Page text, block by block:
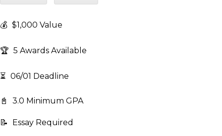
💰 $1,000 Value
🏆 5 Awards Available
⏳ 06/01 Deadline
📓 3.0 Minimum GPA
📝 Essay Required